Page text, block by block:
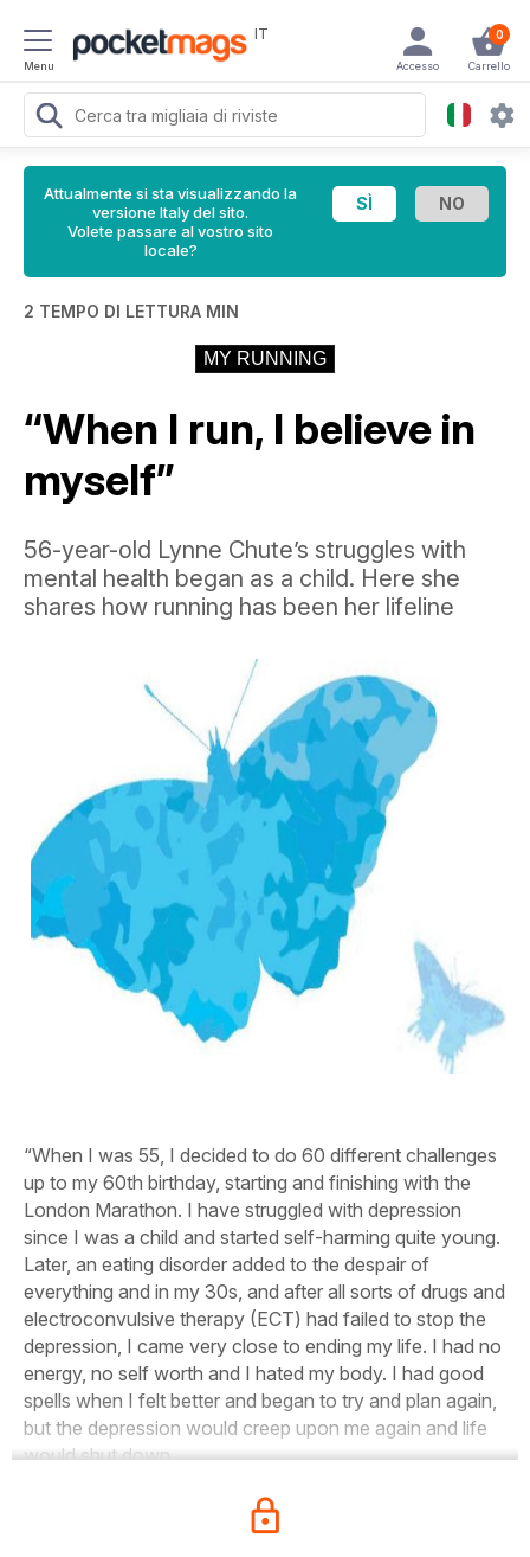
Menu
IT 0
Carrello
Accesso
Attualmente si sta visualizzando la
versione Italy del sito.
Volete passare al vostro sito
locale?
2 TEMPO DI LETTURA MIN
MY RUNNING
“When I run, I believe in
myself”
56-year-old Lynne Chute’s struggles with
mental health began as a child. Here she
shares how running has been her lifeline
“When I was 55, I decided to do 60 different challenges
up to my 60th birthday, starting and finishing with the
London Marathon. I have struggled with depression
since I was a child and started self-harming quite young.
Later, an eating disorder added to the despair of
everything and in my 30s, and after all sorts of drugs and
electroconvulsive therapy (ECT) had failed to stop the
depression, I came very close to ending my life. I had no
energy, no self worth and I hated my body. I had good
spells when I felt better and began to try and plan again,
but the depression would creep upon me again and life
would shut down.